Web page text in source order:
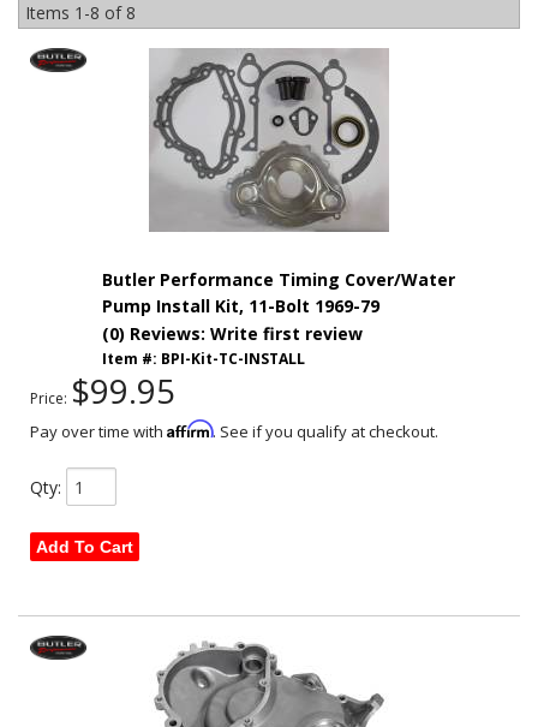
Items 1-8 of 8
Butler Performance Timing Cover/Water
Pump Install Kit, 11-Bolt 1969-79
(0) Reviews: Write first review
Item #: BPI-Kit-TC-INSTALL
Price: $99.95
Pay over time with Affirm. See if you qualify at checkout.
Qty:
Add To Cart